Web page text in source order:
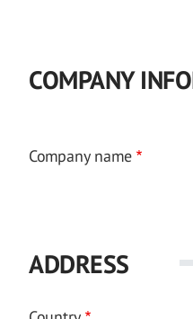
COMPANY
Company name
ADDRESS